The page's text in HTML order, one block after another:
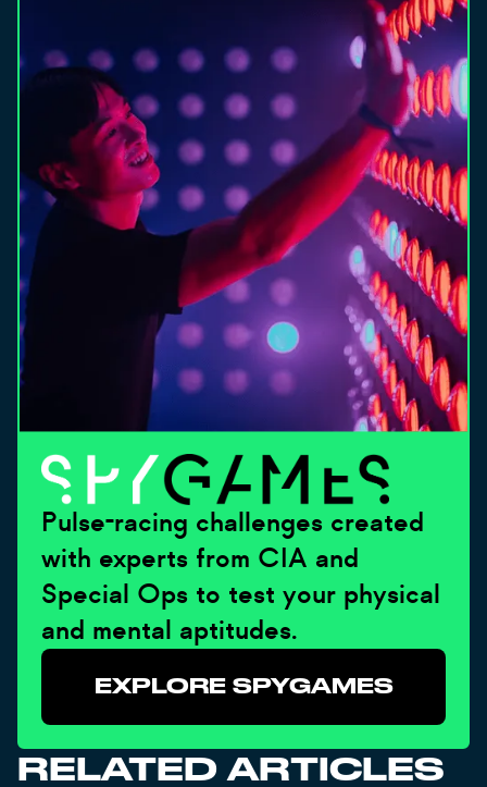
Pulse-racing challenges created
with experts from CIA and
Special Ops to test your physical
and mental aptitudes.
EXPLORE SPYGAMES
RELATED ARTICLES